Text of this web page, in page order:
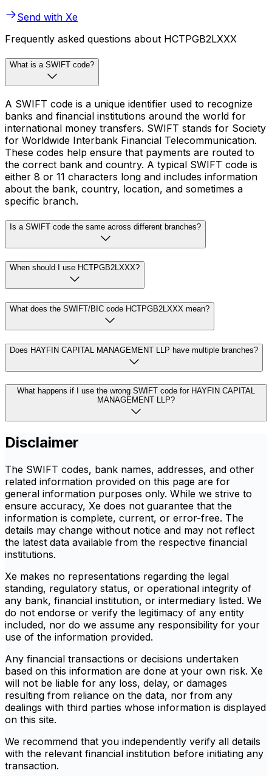
Send with Xe
Frequently asked questions about HCTPGB2LXXX
What is a SWIFT code?
A SWIFT code is a unique identifier used to recognize
banks and financial institutions around the world for
international money transfers. SWIFT stands for Society
for Worldwide Interbank Financial Telecommunication.
These codes help ensure that payments are routed to
the correct bank and country. A typical SWIFT code is
either 8 or 11 characters long and includes information
about the bank, country, location, and sometimes a
specific branch.
Is a SWIFT code the same across different branches?
When should I use HCTPGB2LXXX?
What does the SWIFT/BIC code HCTPGB2LXXX mean?
Does HAYFIN CAPITAL MANAGEMENT LLP have multiple branches?
What happens if I use the wrong SWIFT code for HAYFIN CAPITAL
MANAGEMENT LLP?
Disclaimer
The SWIFT codes, bank names, addresses, and other
related information provided on this page are for
general information purposes only. While we strive to
ensure accuracy, Xe does not guarantee that the
information is complete, current, or error-free. The
details may change without notice and may not reflect
the latest data available from the respective financial
institutions.
Xe makes no representations regarding the legal
standing, regulatory status, or operational integrity of
any bank, financial institution, or intermediary listed. We
do not endorse or verify the legitimacy of any entity
included, nor do we assume any responsibility for your
use of the information provided.
Any financial transactions or decisions undertaken
based on this information are done at your own risk. Xe
will not be liable for any loss, delay, or damages
resulting from reliance on the data, nor from any
dealings with third parties whose information is displayed
on this site.
We recommend that you independently verify all details
with the relevant financial institution before initiating any
transaction.